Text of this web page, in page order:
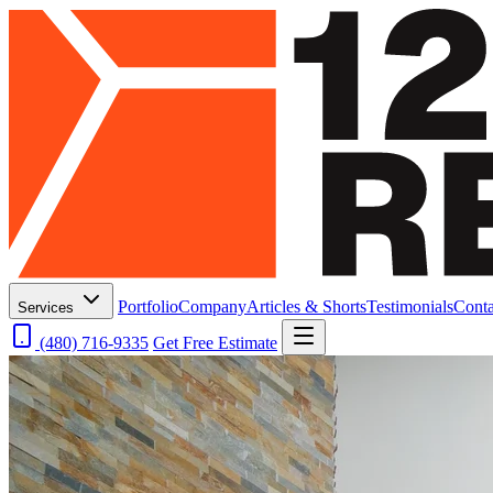
Services PortfolioCompanyArticles & ShortsTestimonials
(480) 716-9335 Get Free Estimate